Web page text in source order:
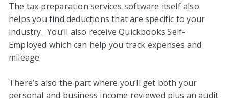
The tax preparation services software itself also
helps you find deductions that are specific to your
industry. You’ll also receive Quickbooks Self-
Employed which can help you track expenses and
mileage.
There’s also the part where you’ll get both your
personal and business income reviewed plus an audit